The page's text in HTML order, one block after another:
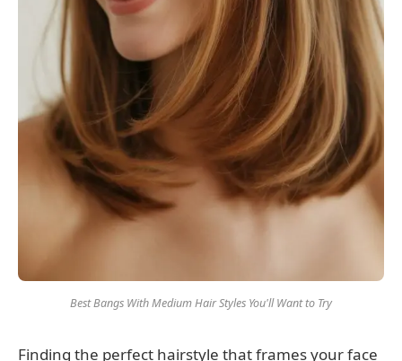
Best Bangs With Medium Hair Styles You'll Want to Try
Finding the perfect hairstyle that frames your face